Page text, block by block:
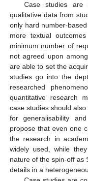
Case studies are
qualitative data from
only hard number-
more textual
minimum number of
not agreed upon
are able to set the
studies go into the
researched
quantitative research
case studies should
for generalisability
propose that even one
the research in
widely used, while
nature of the spin-off as
details in a